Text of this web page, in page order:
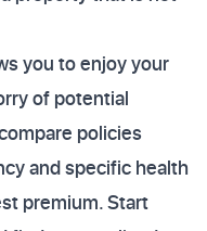
you to enjoy your
of potential
policies
and specific health
premium. Start